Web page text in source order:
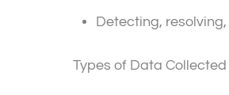
Detecting,
Types of Data Collected